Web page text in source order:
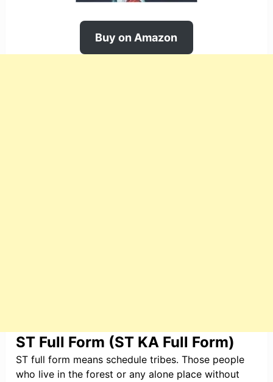
Buy on Amazon
ST Full Form (ST KA Full Form)
ST full form means schedule tribes. Those people
who live in the forest or any alone place without